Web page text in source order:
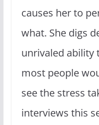
causes her to
what. She digs
unrivaled ability
most people
see the stress
interviews this